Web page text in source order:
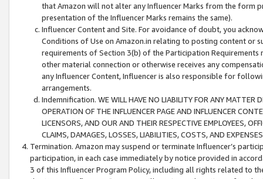
that Amazon will not alter any Influencer Marks from the form
presentation of the Influencer Marks remains the same).
Influencer Content and Site. For avoidance of doubt, you
Conditions of Use on Amazon.in relating to posting content or
requirements of Section 3(b) of the Participation
other material connection or otherwise receives any
any Influencer Content, Influencer is also responsible for
arrangements.
Indemnification. WE WILL HAVE NO LIABILITY FOR ANY MATTER
OPERATION OF THE INFLUENCER PAGE AND INFLUENCER
LICENSORS, AND OUR AND THEIR RESPECTIVE EMPLOYEES,
CLAIMS, DAMAGES, LOSSES, LIABILITIES, COSTS, AND
Termination. Amazon may suspend or terminate Influencer’s
participation, in each case immediately by notice provided in
3 of this Influencer Program Policy, including all rights related to